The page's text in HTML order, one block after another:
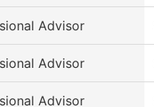
Advisor
Advisor
Advisor